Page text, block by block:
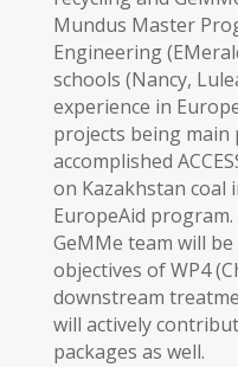
Mundus Master
Engineering
schools (Nancy,
experience in
projects being
accomplished
on Kazakhstan coal
EuropeAid
GeMMe team will
objectives of WP4
downstream
will actively
packages as well.